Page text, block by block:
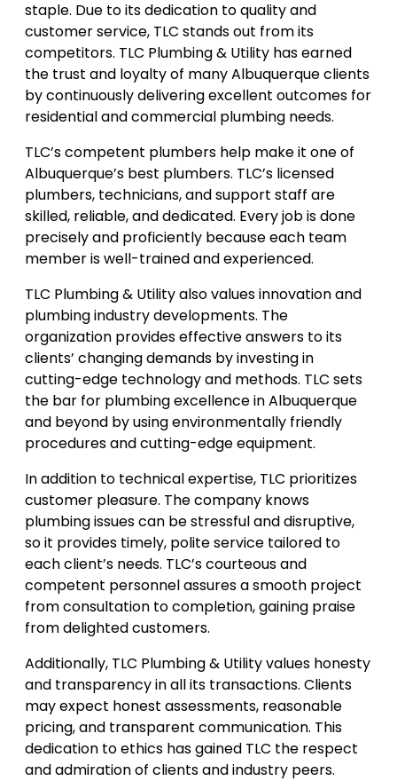
staple. Due to its dedication to quality and
customer service, TLC stands out from its
competitors. TLC Plumbing & Utility has earned
the trust and loyalty of many Albuquerque clients
by continuously delivering excellent outcomes for
residential and commercial plumbing needs.
TLC’s competent plumbers help make it one of
Albuquerque’s best plumbers. TLC’s licensed
plumbers, technicians, and support staff are
skilled, reliable, and dedicated. Every job is done
precisely and proficiently because each team
member is well-trained and experienced.
TLC Plumbing & Utility also values innovation and
plumbing industry developments. The
organization provides effective answers to its
clients’ changing demands by investing in
cutting-edge technology and methods. TLC sets
the bar for plumbing excellence in Albuquerque
and beyond by using environmentally friendly
procedures and cutting-edge equipment.
In addition to technical expertise, TLC prioritizes
customer pleasure. The company knows
plumbing issues can be stressful and disruptive,
so it provides timely, polite service tailored to
each client’s needs. TLC’s courteous and
competent personnel assures a smooth project
from consultation to completion, gaining praise
from delighted customers.
Additionally, TLC Plumbing & Utility values honesty
and transparency in all its transactions. Clients
may expect honest assessments, reasonable
pricing, and transparent communication. This
dedication to ethics has gained TLC the respect
and admiration of clients and industry peers.